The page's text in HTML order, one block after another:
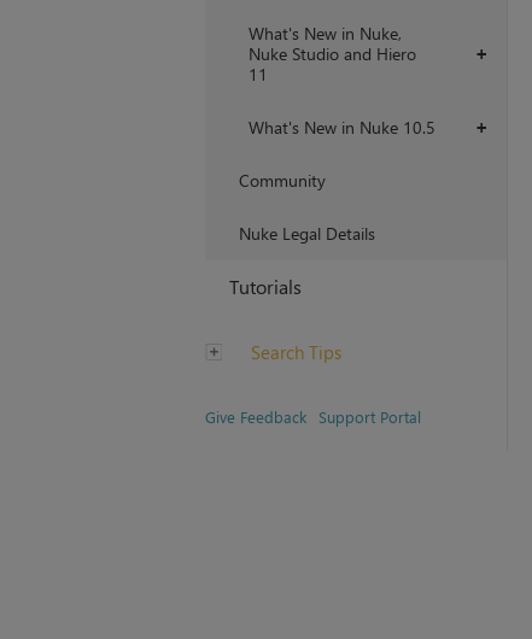
+
What's New in Nuke,
Nuke Studio and Hiero
11
+
What's New in Nuke 10.5
Community
Nuke Legal Details
Tutorials
Search Tips
Give Feedback Support Portal